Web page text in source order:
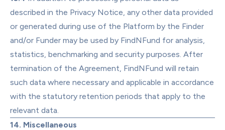
described in the Privacy Notice, any other data provided
or generated during use of the Platform by the Finder
and/or Funder may be used by FindNFund for analysis,
statistics, benchmarking and security purposes. After
termination of the Agreement, FindNFund will retain
such data where necessary and applicable in accordance
with the statutory retention periods that apply to the
relevant data.
14. Miscellaneous